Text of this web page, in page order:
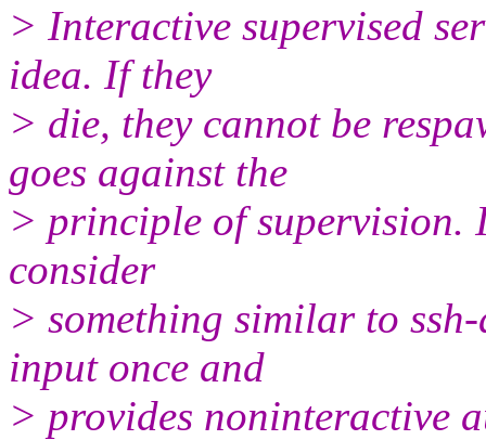
> Interactive supervised
idea. If they
> die, they cannot be
goes against the
> principle of supervision.
consider
> something similar to
input once and
> provides noninteractive